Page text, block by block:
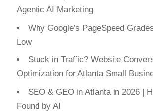
Agentic AI Marketing
Why Google’s PageSpeed
Low
Stuck in Traffic? Website
Optimization for Atlanta Small
SEO & GEO in Atlanta in 2026 |
Found by AI